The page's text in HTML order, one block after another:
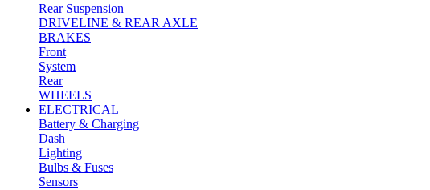
Rear Suspension
DRIVELINE & REAR AXLE
BRAKES
Front
System
Rear
WHEELS
ELECTRICAL
Battery & Charging
Dash
Lighting
Bulbs & Fuses
Sensors